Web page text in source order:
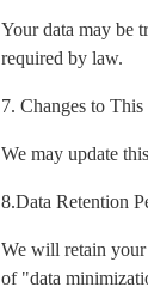
Your data may be
required by law.
7. Changes to
We may update
8.Data Retention
We will retain your
of "data